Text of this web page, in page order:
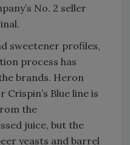
No. 2 seller
sweetener profiles,
process has
brands. Heron
Blue line is
the
juice, but the
yeasts and barrel